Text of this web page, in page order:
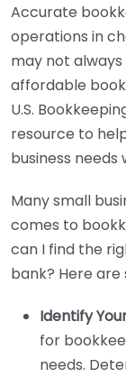
Accurate
operations in
may not
affordable
U.S.
resource to
business
Many small
comes to
can I find the
bank? Here
Identify
for
needs.